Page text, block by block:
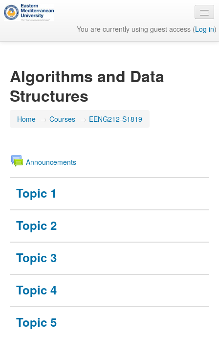
You are currently using guest access (Log in)
Algorithms and Data
Structures
Home → Courses → EENG212-S1819
Announcements
Topic 1
Topic 2
Topic 3
Topic 4
Topic 5